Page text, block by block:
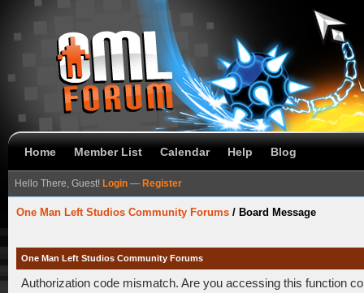
Home Member List Calendar Help Blog
Hello There, Guest! Login — Register
One Man Left Studios Community Forums / Board Message
One Man Left Studios Community Forums
Authorization code mismatch. Are you accessing this function